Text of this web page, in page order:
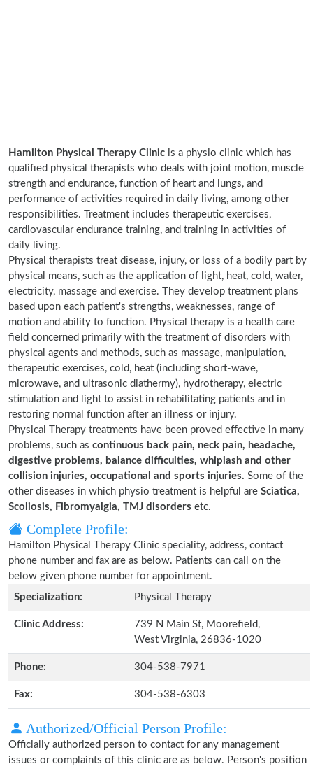
Hamilton Physical Therapy Clinic is a physio clinic which has
qualified physical therapists who deals with joint motion, muscle
strength and endurance, function of heart and lungs, and
performance of activities required in daily living, among other
responsibilities. Treatment includes therapeutic exercises,
cardiovascular endurance training, and training in activities of
daily living.
Physical therapists treat disease, injury, or loss of a bodily part by
physical means, such as the application of light, heat, cold, water,
electricity, massage and exercise. They develop treatment plans
based upon each patient's strengths, weaknesses, range of
motion and ability to function. Physical therapy is a health care
field concerned primarily with the treatment of disorders with
physical agents and methods, such as massage, manipulation,
therapeutic exercises, cold, heat (including short-wave,
microwave, and ultrasonic diathermy), hydrotherapy, electric
stimulation and light to assist in rehabilitating patients and in
restoring normal function after an illness or injury.
Physical Therapy treatments have been proved effective in many
problems, such as continuous back pain, neck pain, headache,
digestive problems, balance difficulties, whiplash and other
collision injuries, occupational and sports injuries. Some of the
other diseases in which physio treatment is helpful are Sciatica,
Scoliosis, Fibromyalgia, TMJ disorders etc.
Complete Profile:
Hamilton Physical Therapy Clinic speciality, address, contact
phone number and fax are as below. Patients can call on the
below given phone number for appointment.
Specialization:
Physical Therapy
Clinic Address:
739 N Main St, Moorefield,
West Virginia, 26836-1020
Phone: 304-538-7971
Fax: 304-538-6303
Authorized/Official Person Profile:
Officially authorized person to contact for any management
issues or complaints of this clinic are as below. Person's position